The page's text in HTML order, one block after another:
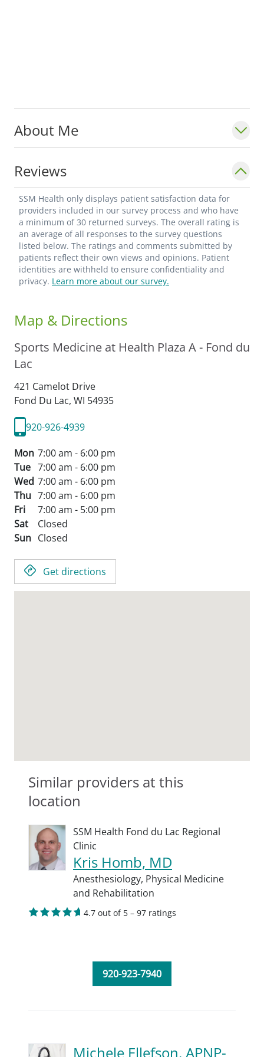
About Me
Reviews
SSM Health only displays patient satisfaction data for
providers included in our survey process and who have
a minimum of 30 returned surveys. The overall rating is
an average of all responses to the survey questions
listed below. The ratings and comments submitted by
patients reflect their own views and opinions. Patient
identities are withheld to ensure confidentiality and
privacy. Learn more about our survey.
Map & Directions
Sports Medicine at Health Plaza A - Fond du
Lac
421 Camelot Drive
Fond Du Lac, WI 54935
920-926-4939
Mon 7:00 am - 6:00 pm
Tue 7:00 am - 6:00 pm
Wed 7:00 am - 6:00 pm
Thu 7:00 am - 6:00 pm
Fri
7:00 am - 5:00 pm
Sat
Closed
Sun Closed
Get directions
Similar providers at this
location
SSM Health Fond du Lac Regional
Clinic
Kris Homb, MD
Anesthesiology, Physical Medicine
and Rehabilitation
4.7 out of 5 – 97 ratings
920-923-7940
Michele Ellefson, APNP-